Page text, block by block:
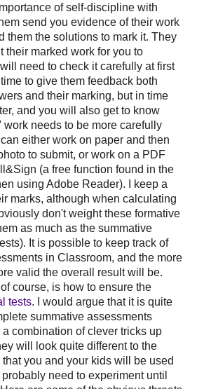
of self-discipline with
send you evidence of their work
them the solutions to mark it. They
their marked work for you to
need to check it carefully at first
to give them feedback both
and their marking, but in time
and you will also get to know
work needs to be more carefully
either work on paper and then
to submit, or work on a PDF
(a free function found in the
using Adobe Reader). I keep a
marks, although when calculating
don't weight these formative
as much as the summative
It is possible to keep track of
in Classroom, and the more
valid the overall result will be.
course, is how to ensure the
tests. I would argue that it is quite
summative assessments
combination of clever tricks up
will look quite different to the
you and your kids will be used
need to experiment until